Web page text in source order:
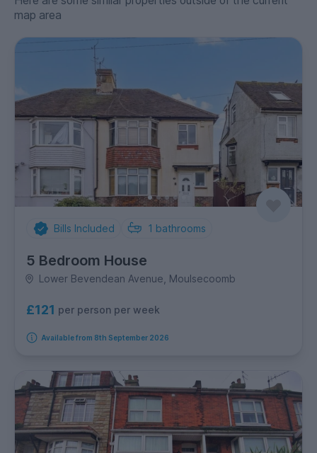
map area
Bills Included 1 bathrooms
5 Bedroom House
Lower Bevendean Avenue, Moulsecoomb
£121 per person per week
Available from 8th September 2026